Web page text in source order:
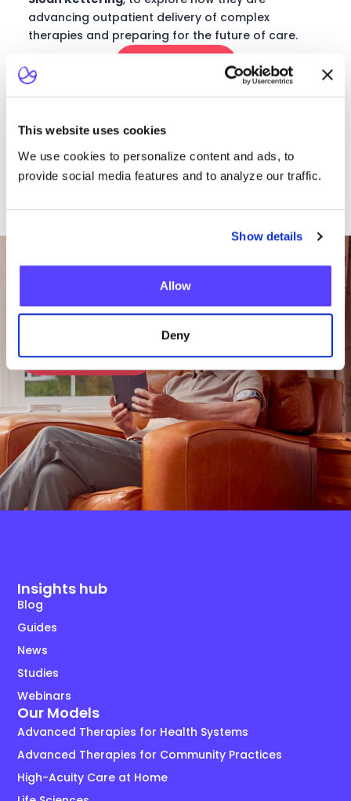
This website uses cookies
We use cookies to personalize content and ads, to
provide social media features and to analyze our traffic.
Show details
Allow
Deny
advancing outpatient delivery of complex
therapies and preparing for the future of care.
Want To Talk To Our
Team?
Get in Touch
Insights hub
Blog
Guides
News
Studies
Webinars
Our Models
Advanced Therapies for Health Systems
Advanced Therapies for Community Practices
High-Acuity Care at Home